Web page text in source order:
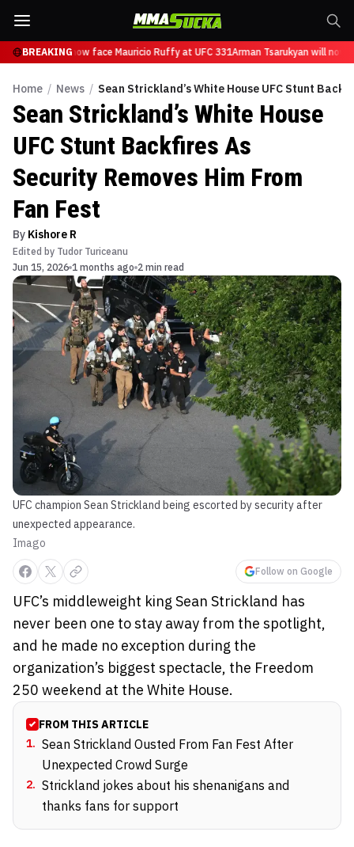
BREAKINGwill now face Mauricio Ruffy at UFC 331Arman Tsarukyan will now
Home / News / Sean Strickland’s White House UFC Stunt
Sean Strickland’s White House
UFC Stunt Backfires As
Security Removes Him From
Fan Fest
By Kishore R
Edited by Tudor Turiceanu
Jun 15, 2026 1 months ago 2 min read
UFC champion Sean Strickland being escorted by security after
unexpected appearance.
Imago
Follow on Google
UFC’s middleweight king Sean Strickland has
never been one to stay away from the spotlight,
and he made no exception during the
organization’s biggest spectacle, the Freedom
250 weekend at the White House.
FROM THIS ARTICLE
1. Sean Strickland Ousted From Fan Fest After
Unexpected Crowd Surge
2. Strickland jokes about his shenanigans and
thanks fans for support